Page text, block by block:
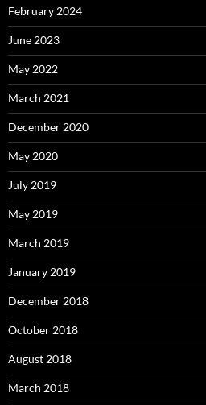
February 2024
June 2023
May 2022
March 2021
December 2020
May 2020
July 2019
May 2019
March 2019
January 2019
December 2018
October 2018
August 2018
March 2018